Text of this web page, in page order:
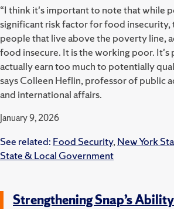
“I think it's important to note that while
significant risk factor for food insecurity,
people that live above the poverty line,
food insecure. It is the working poor. It's
actually earn too much to potentially
says Colleen Heflin, professor of public
and international affairs.
January 9, 2026
See related: Food Security, New York
State & Local Government
Strengthening Snap’s